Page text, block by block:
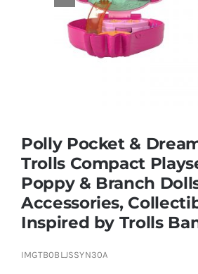
Games & Puzzles
Soft Toys
Vehicles & Radio Control
Polly Pocket &
Trolls Compact
Poppy & Branch
Accessories,
Inspired by Trolls
IMGTB0BLJSSYN30A